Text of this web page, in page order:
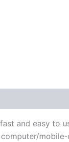
and easy to